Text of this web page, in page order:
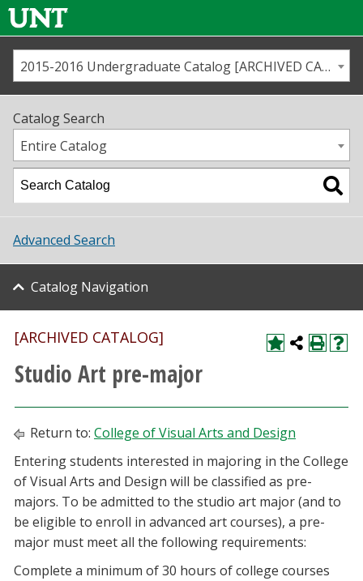
Us
Map
Academics
Student Life
About UNT
Research
Athletics
Giving
Current Students
Faculty & Staff
2015-2016 Undergraduate Catalog [ARCHIVED CATALOG]
Catalog Search
Entire Catalog
Advanced Search
Catalog Navigation
[ARCHIVED CATALOG]
Studio Art pre-major
Return to: College of Visual Arts and Design
Entering students interested in majoring in the College
of Visual Arts and Design will be classified as pre-
majors. To be admitted to the studio art major (and to
be eligible to enroll in advanced art courses), a pre-
major must meet all the following requirements:
Complete a minimum of 30 hours of college courses